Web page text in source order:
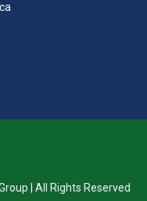
| All Rights Reserved